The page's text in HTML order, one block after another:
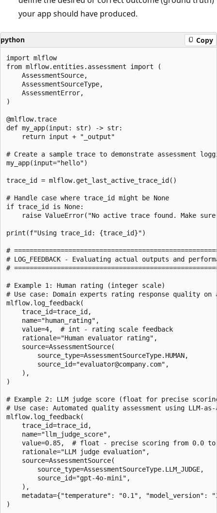
your app should have produced.
python Copy
import mlflow
from mlflow.entities.assessment import (
    AssessmentSource,
    AssessmentSourceType,
    AssessmentError,
)
@mlflow.trace
def my_app(input: str) -> str:
    return input + "_output"
# Create a sample trace to demonstrate assessment
my_app(input="hello")
trace_id = mlflow.get_last_active_trace_id()
# Handle case where trace_id might be None
if trace_id is None:
raise ValueError("No active trace found. Make
print(f"Using trace_id: {trace_id}")
#
# LOG_FEEDBACK - Evaluating actual outputs and
#
# Example 1: Human rating (integer scale)
# Use case: Domain experts rating response quality on
mlflow.log_feedback(
    trace_id=trace_id,
    name="human_rating",
    value=4,  # int - rating scale feedback
    rationale="Human evaluator rating",
    source=AssessmentSource(
        source_type=AssessmentSourceType.HUMAN,
        source_id="evaluator@company.com",
    ),
)
# Example 2: LLM judge score (float for precise
# Use case: Automated quality assessment using LLM-
mlflow.log_feedback(
    trace_id=trace_id,
    name="llm_judge_score",
value=0.85,  # float - precise scoring from 0.0 to
    rationale="LLM judge evaluation",
    source=AssessmentSource(
        source_type=AssessmentSourceType.LLM_JUDGE,
        source_id="gpt-4o-mini",
    ),
metadata={"temperature": "0.1", "model_version":
)